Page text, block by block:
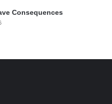
Consequences